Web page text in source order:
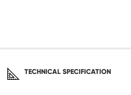
TECHNICAL SPECIFICATION